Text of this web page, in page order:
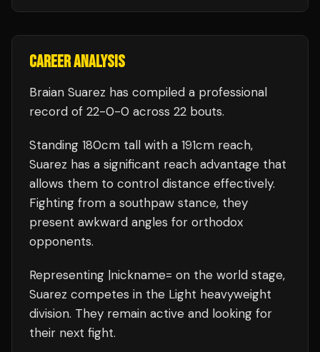
CAREER ANALYSIS
Braian Suarez has compiled a professional
record of 22-0-0 across 22 bouts.
Standing 180cm tall with a 191cm reach,
Suarez has a significant reach advantage that
allows them to control distance effectively.
Fighting from a southpaw stance, they
present awkward angles for orthodox
opponents.
Representing |nickname= on the world stage,
Suarez competes in the Light heavyweight
division. They remain active and looking for
their next fight.